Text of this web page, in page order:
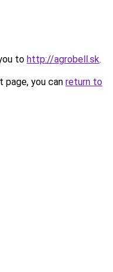
to http://agrobell.sk.
you can return to